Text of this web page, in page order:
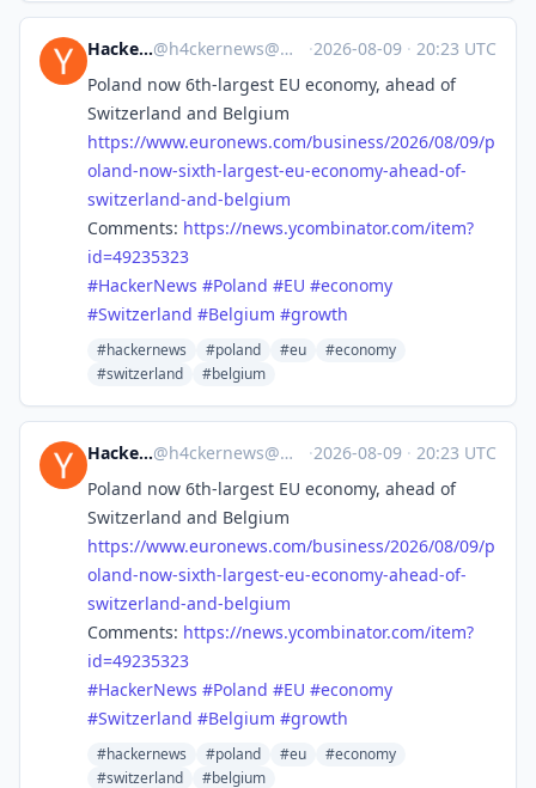
Hacker News@h4ckernews@mastodon.social ·2026-08-09 · 20:23 UTC
Poland now 6th-largest EU economy, ahead of
Switzerland and Belgium
https://www.euronews.com/business/2026/08/09/p
oland-now-sixth-largest-eu-economy-ahead-of-
switzerland-and-belgium
Comments: https://news.ycombinator.com/item?
id=49235323
#HackerNews #Poland #EU #economy
#Switzerland #Belgium #growth
#hackernews #poland #eu
#economy
#switzerland
#belgium
Hacker News@h4ckernews@mastodon.social ·2026-08-09 · 20:23 UTC
Poland now 6th-largest EU economy, ahead of
Switzerland and Belgium
https://www.euronews.com/business/2026/08/09/p
oland-now-sixth-largest-eu-economy-ahead-of-
switzerland-and-belgium
Comments: https://news.ycombinator.com/item?
id=49235323
#HackerNews #Poland #EU #economy
#Switzerland #Belgium #growth
#hackernews #poland #eu
#economy
#switzerland
#belgium